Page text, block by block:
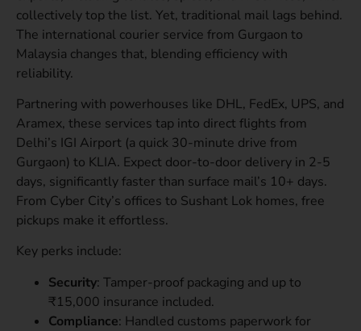
collectively top the list. Yet, traditional mail lags behind.
The international courier service from Gurgaon to
Malaysia changes that, blending efficiency with
reliability.
Partnering with powerhouses like DHL, FedEx, UPS, and
Aramex, these services tap into direct flights from
Delhi’s IGI Airport (a quick 30-minute drive from
Gurgaon) to KLIA. Expect door-to-door delivery in 2-5
days, significantly faster than surface mail’s 10+ days.
From Cyber City’s offices to Sushant Lok homes, free
pickups make it effortless.
Key perks include:
Security: Tamper-proof packaging and up to
₹15,000 insurance included.
Compliance: Handled customs paperwork for